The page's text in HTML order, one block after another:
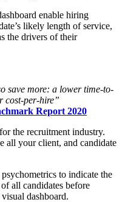
enable hiring
likely length of service,
the drivers of their
save more: a lower time-to-
cost-per-hire”
Report 2020
the recruitment industry.
all your client, and candidate
to indicate the
all candidates before
dashboard.